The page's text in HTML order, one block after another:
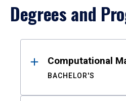
Degrees and
ResultsComputational
BACHELOR'S